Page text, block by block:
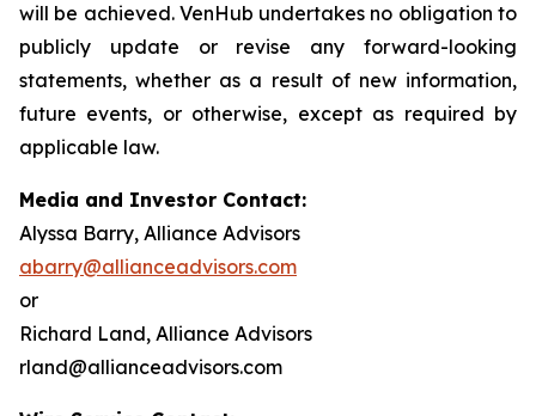
will be achieved. VenHub undertakes no obligation to
publicly update or revise any forward-looking
statements, whether as a result of new information,
future events, or otherwise, except as required by
applicable law.
Media and Investor Contact:
Alyssa Barry, Alliance Advisors
abarry@allianceadvisors.com
or
Richard Land, Alliance Advisors
rland@allianceadvisors.com